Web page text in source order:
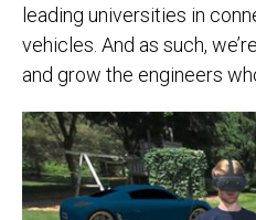
leading universities in
vehicles. And as such,
and grow the engineers